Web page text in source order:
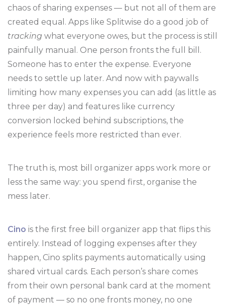
chaos of sharing expenses — but not all of them are
created equal. Apps like Splitwise do a good job of
tracking what everyone owes, but the process is still
painfully manual. One person fronts the full bill.
Someone has to enter the expense. Everyone
needs to settle up later. And now with paywalls
limiting how many expenses you can add (as little as
three per day) and features like currency
conversion locked behind subscriptions, the
experience feels more restricted than ever.
The truth is, most bill organizer apps work more or
less the same way: you spend first, organise the
mess later.
Cino is the first free bill organizer app that flips this
entirely. Instead of logging expenses after they
happen, Cino splits payments automatically using
shared virtual cards. Each person’s share comes
from their own personal bank card at the moment
of payment — so no one fronts money, no one